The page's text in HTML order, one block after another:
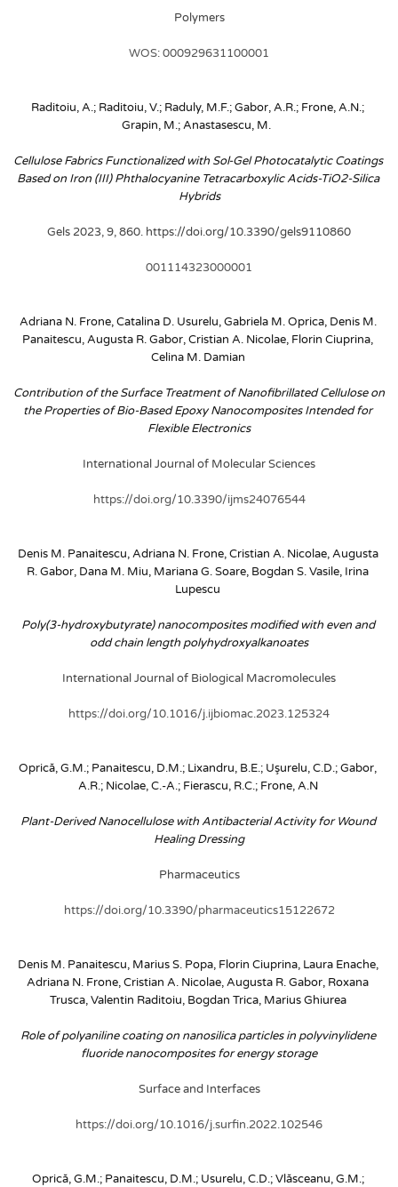
Polymers
WOS: 000929631100001
Raditoiu, A.; Raditoiu, V.; Raduly, M.F.; Gabor, A.R.; Frone, A.N.;
Grapin, M.; Anastasescu, M.
Cellulose Fabrics Functionalized with Sol-Gel Photocatalytic Coatings
Based on Iron (III) Phthalocyanine Tetracarboxylic Acids-TiO2-Silica
Hybrids
Gels 2023, 9, 860. https://doi.org/10.3390/gels9110860
001114323000001
Adriana N. Frone, Catalina D. Usurelu, Gabriela M. Oprica, Denis M.
Panaitescu, Augusta R. Gabor, Cristian A. Nicolae, Florin Ciuprina,
Celina M. Damian
Contribution of the Surface Treatment of Nanofibrillated Cellulose on
the Properties of Bio-Based Epoxy Nanocomposites Intended for
Flexible Electronics
International Journal of Molecular Sciences
https://doi.org/10.3390/ijms24076544
Denis M. Panaitescu, Adriana N. Frone, Cristian A. Nicolae, Augusta
R. Gabor, Dana M. Miu, Mariana G. Soare, Bogdan S. Vasile, Irina
Lupescu
Poly(3-hydroxybutyrate) nanocomposites modified with even and
odd chain length polyhydroxyalkanoates
International Journal of Biological Macromolecules
https://doi.org/10.1016/j.ijbiomac.2023.125324
Oprică, G.M.; Panaitescu, D.M.; Lixandru, B.E.; Uşurelu, C.D.; Gabor,
A.R.; Nicolae, C.-A.; Fierascu, R.C.; Frone, A.N
Plant-Derived Nanocellulose with Antibacterial Activity for Wound
Healing Dressing
Pharmaceutics
https://doi.org/10.3390/pharmaceutics15122672
Denis M. Panaitescu, Marius S. Popa, Florin Ciuprina, Laura Enache,
Adriana N. Frone, Cristian A. Nicolae, Augusta R. Gabor, Roxana
Trusca, Valentin Raditoiu, Bogdan Trica, Marius Ghiurea
Role of polyaniline coating on nanosilica particles in polyvinylidene
fluoride nanocomposites for energy storage
Surface and Interfaces
https://doi.org/10.1016/j.surfin.2022.102546
Oprică, G.M.; Panaitescu, D.M.; Usurelu, C.D.; Vlăsceanu, G.M.;